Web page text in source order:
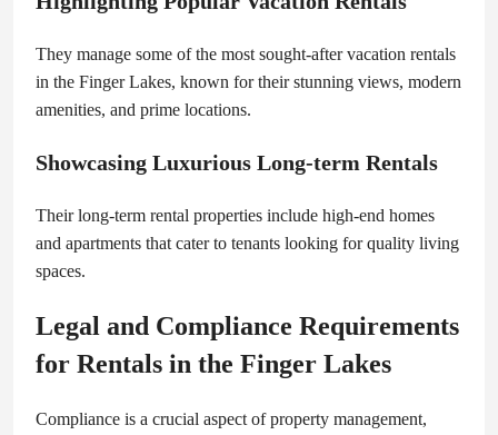
They manage some of the most sought-after vacation rentals
in the Finger Lakes, known for their stunning views, modern
amenities, and prime locations.
Showcasing Luxurious Long-term Rentals
Their long-term rental properties include high-end homes
and apartments that cater to tenants looking for quality living
spaces.
Legal and Compliance Requirements
for Rentals in the Finger Lakes
Compliance is a crucial aspect of property management,